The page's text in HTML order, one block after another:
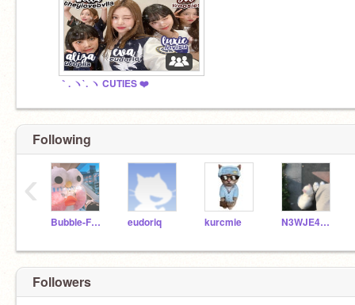
｀. ヽ`. ヽ CUTIES ❤️
Following
Bubble-Frog eudoriq kurcmie N3WJE4NS-
‹
Followers